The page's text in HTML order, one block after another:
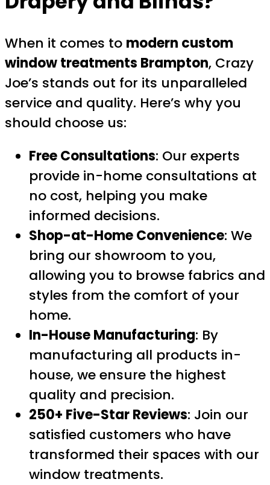
When it comes to modern custom
window treatments Brampton, Crazy
Joe’s stands out for its unparalleled
service and quality. Here’s why you
should choose us:
Free Consultations: Our experts
provide in-home consultations at
no cost, helping you make
informed decisions.
Shop-at-Home Convenience: We
bring our showroom to you,
allowing you to browse fabrics and
styles from the comfort of your
home.
In-House Manufacturing: By
manufacturing all products in-
house, we ensure the highest
quality and precision.
250+ Five-Star Reviews: Join our
satisfied customers who have
transformed their spaces with our
window treatments.